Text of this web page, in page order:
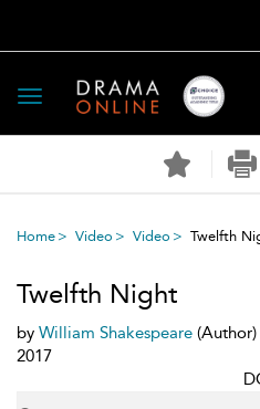
Toggle
navigation
Home Video Video Twelfth
Twelfth Night
by William Shakespeare
2017